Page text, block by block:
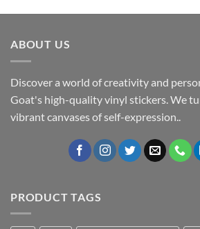
ABOUT US
Discover a world of creativity and
Goat's high-quality vinyl stickers. We
vibrant canvases of self-expression..
PRODUCT TAGS